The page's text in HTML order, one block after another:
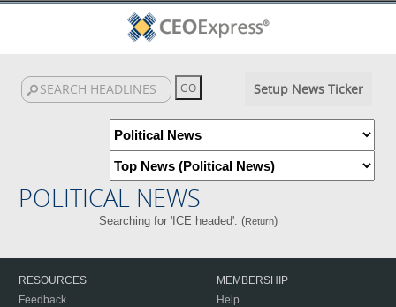
Setup News Ticker
POLITICAL NEWS
Searching for 'ICE headed'. (Return)
RESOURCES
Feedback
MEMBERSHIP
Help